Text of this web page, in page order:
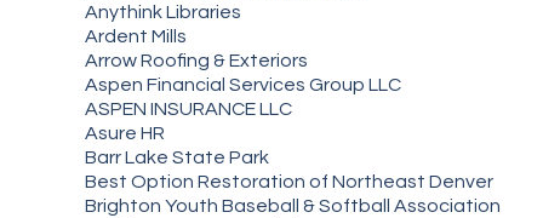
Anythink Libraries
Ardent Mills
Arrow Roofing & Exteriors
Aspen Financial Services Group LLC
ASPEN INSURANCE LLC
Asure HR
Barr Lake State Park
Best Option Restoration of Northeast Denver
Brighton Youth Baseball & Softball Association